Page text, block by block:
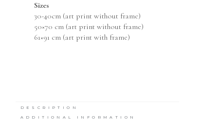
Sizes
30-40cm (art print without frame)
50×70 cm (art print without frame)
61×91 cm (art print with frame)
DESCRIPTION
ADDITIONAL INFORMATION